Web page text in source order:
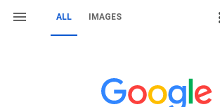
ALL IMAGES